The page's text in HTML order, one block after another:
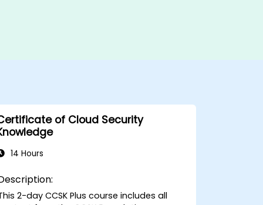
of Cloud Security
14 Hours
2-day CCSK Plus course includes all